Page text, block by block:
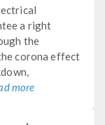
a right
the
corona effect
more